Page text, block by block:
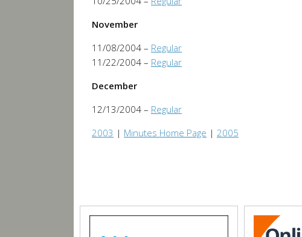
November
11/08/2004 – Regular
11/22/2004 – Regular
December
12/13/2004 – Regular
2003 | Minutes Home Page | 2005